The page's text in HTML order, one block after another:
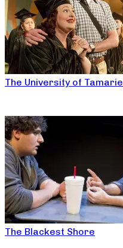
The University of Tamarie
The Blackest Shore